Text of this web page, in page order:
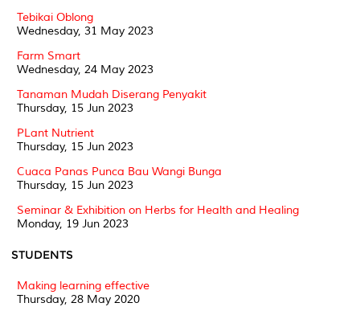
Tebikai Oblong
Wednesday, 31 May 2023
Farm Smart
Wednesday, 24 May 2023
Tanaman Mudah Diserang Penyakit
Thursday, 15 Jun 2023
PLant Nutrient
Thursday, 15 Jun 2023
Cuaca Panas Punca Bau Wangi Bunga
Thursday, 15 Jun 2023
Seminar & Exhibition on Herbs for Health and Healing
Monday, 19 Jun 2023
STUDENTS
Making learning effective
Thursday, 28 May 2020